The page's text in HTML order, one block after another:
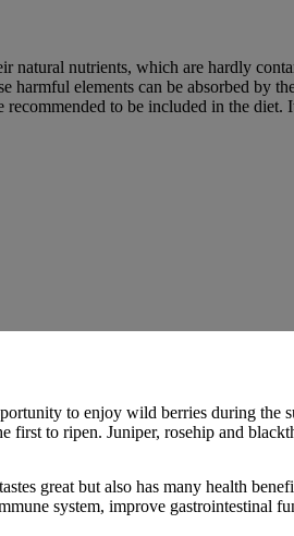
nutrients, which are hardly
harmful elements can be absorbed
to be included in the
to enjoy wild berries during the
first to ripen. Juniper, rosehip and
great but also has many health
system, improve gastrointestinal